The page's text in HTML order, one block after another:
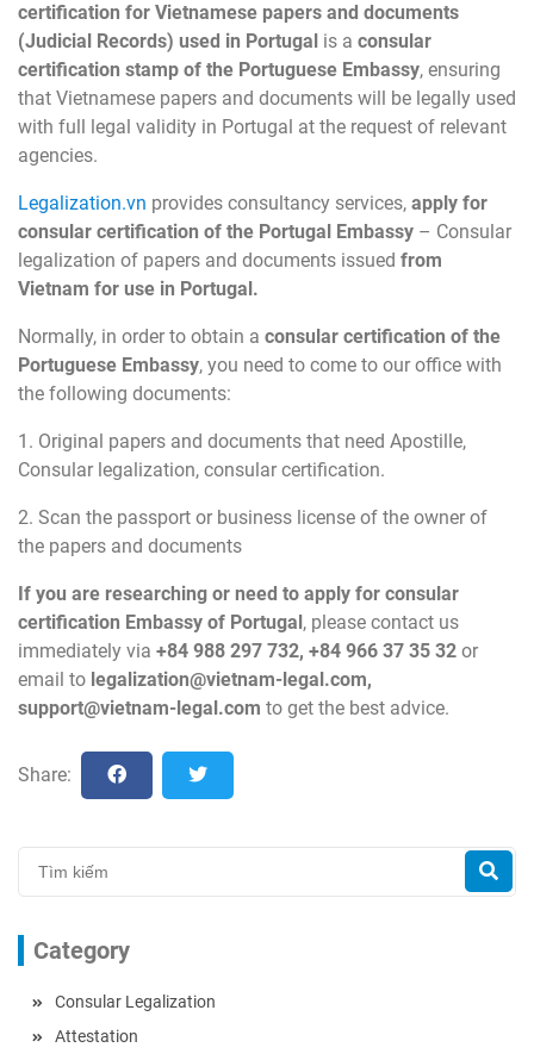
certification for Vietnamese papers and documents
(Judicial Records) used in Portugal is a consular
certification stamp of the Portuguese Embassy, ensuring
that Vietnamese papers and documents will be legally used
with full legal validity in Portugal at the request of relevant
agencies.
Legalization.vn provides consultancy services, apply for
consular certification of the Portugal Embassy – Consular
legalization of papers and documents issued from
Vietnam for use in Portugal.
Normally, in order to obtain a consular certification of the
Portuguese Embassy, you need to come to our office with
the following documents:
1. Original papers and documents that need Apostille,
Consular legalization, consular certification.
2. Scan the passport or business license of the owner of
the papers and documents
If you are researching or need to apply for consular
certification Embassy of Portugal, please contact us
immediately via +84 988 297 732, +84 966 37 35 32 or
email to legalization@vietnam-legal.com,
support@vietnam-legal.com to get the best advice.
Share:
Category
Consular Legalization
Attestation